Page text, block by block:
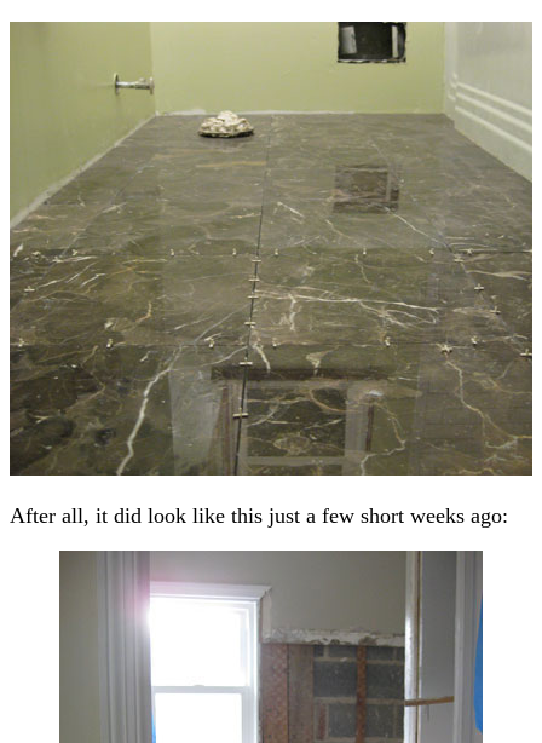
After all, it did look like this just a few short weeks ago: